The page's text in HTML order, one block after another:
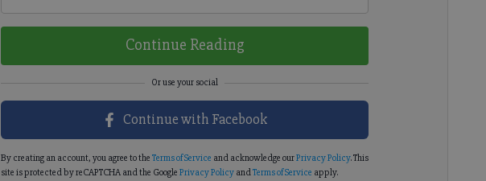
Continue Reading
Continue with Facebook
By creating an account, you agree to the Terms of Service and acknowledge ourPrivacy Policy. This
site is protected by reCAPTCHA and the Google Privacy PolicyandTerms of Service apply.